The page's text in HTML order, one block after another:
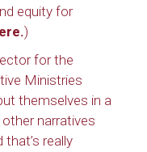
equity for
)
for the
Ministries
themselves in a
narratives
really